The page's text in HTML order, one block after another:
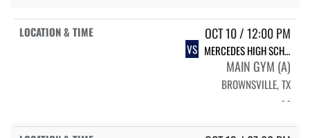
OCT 10 / 12:00 PM
VS MERCEDES HIGH SCHOOL MERCEDES
MAIN GYM (A)
BROWNSVILLE, TX
- -